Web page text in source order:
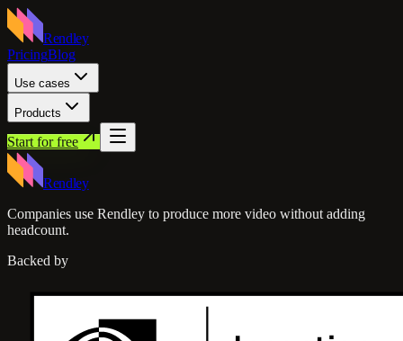
Rendley
PricingBlog
Use cases
Products
Start for free
Rendley
Companies use Rendley to produce more video without adding
headcount.
Backed by